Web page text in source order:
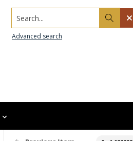
Search...
Advanced search